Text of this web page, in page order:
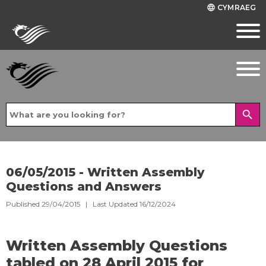
language CYMRAEG
search
06/05/2015 - Written Assembly
Questions and Answers
Published 29/04/2015 | Last Updated 16/12/2024
Written Assembly Questions